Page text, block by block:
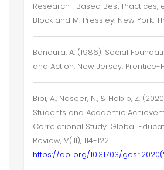
Research- Based Best Practices,
Block and M. Pressley. New York:
Bandura, A. (1986). Social
and Action. New Jersey: Prentice-
Bibi, A., Naseer, N., & Habib, Z.
Students and Academic
Correlational Study. Global
Review, V(III), 114-122.
https://doi.org/10.31703/